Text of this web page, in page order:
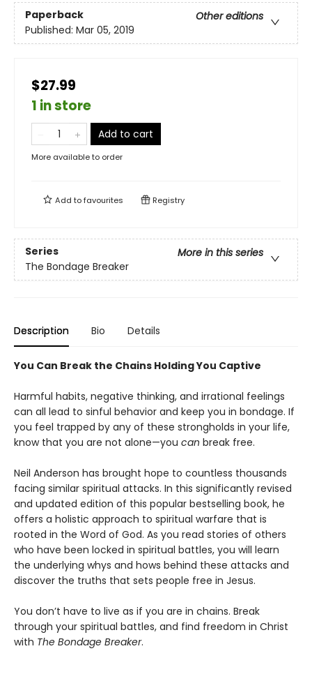
Paperback
Other editions
Published: Mar 05, 2019
$27.99
1 in store
Add to cart
More available to order
Add tofavourites Registry
Series
More in this series
The Bondage Breaker
Description Bio Details
You Can Break the Chains Holding You Captive
Harmful habits, negative thinking, and irrational feelings
can all lead to sinful behavior and keep you in bondage. If
you feel trapped by any of these strongholds in your life,
know that you are not alone—you can break free.
Neil Anderson has brought hope to countless thousands
facing similar spiritual attacks. In this significantly revised
and updated edition of this popular bestselling book, he
offers a holistic approach to spiritual warfare that is
rooted in the Word of God. As you read stories of others
who have been locked in spiritual battles, you will learn
the underlying whys and hows behind these attacks and
discover the truths that sets people free in Jesus.
You don’t have to live as if you are in chains. Break
through your spiritual battles, and find freedom in Christ
with The Bondage Breaker.